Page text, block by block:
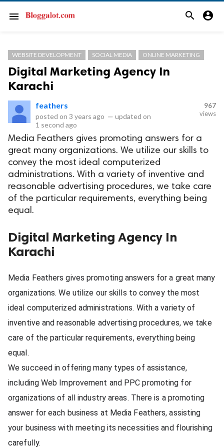
menu search account_circle
WEBSITE DEVELOPMENT SOCIAL MEDIA ONLINE MARKETING
Digital Marketing Agency In
Karachi
feathers
posted on 3 years ago — updated on
1 second ago
967
views
Media Feathers gives promoting answers for a
great many organizations. We utilize our skills to
convey the most ideal computerized
administrations. With a variety of inventive and
reasonable advertising procedures, we take care
of the particular requirements, everything being
equal.
Digital Marketing Agency In
Karachi
Media Feathers gives promoting answers for a great many
organizations. We utilize our skills to convey the most
ideal computerized administrations. With a variety of
inventive and reasonable advertising procedures, we take
care of the particular requirements, everything being
equal.
We succeed in offering many types of assistance,
including Web Improvement and PPC promoting for
organizations of all industry areas. There is a promoting
answer for each business at Media Feathers, assisting
your business with meeting its necessities and flourishing
carefully.